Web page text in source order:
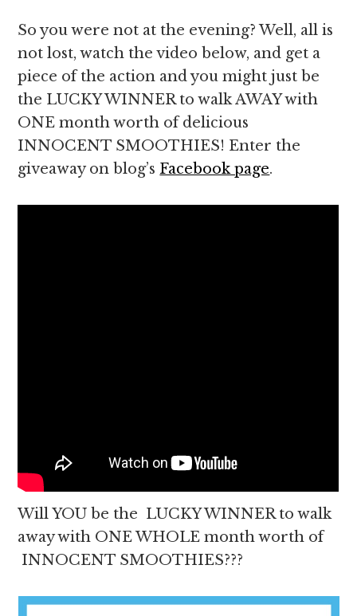
So you were not at the evening? Well, all is
not lost, watch the video below, and get a
piece of the action and you might just be
the LUCKY WINNER to walk AWAY with
ONE month worth of delicious
INNOCENT SMOOTHIES! Enter the
giveaway on blog’s Facebook page.
Will YOU be the LUCKY WINNER to walk
away with ONE WHOLE month worth of
INNOCENT SMOOTHIES???